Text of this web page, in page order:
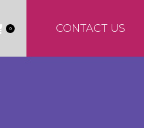
CONTACT US
0